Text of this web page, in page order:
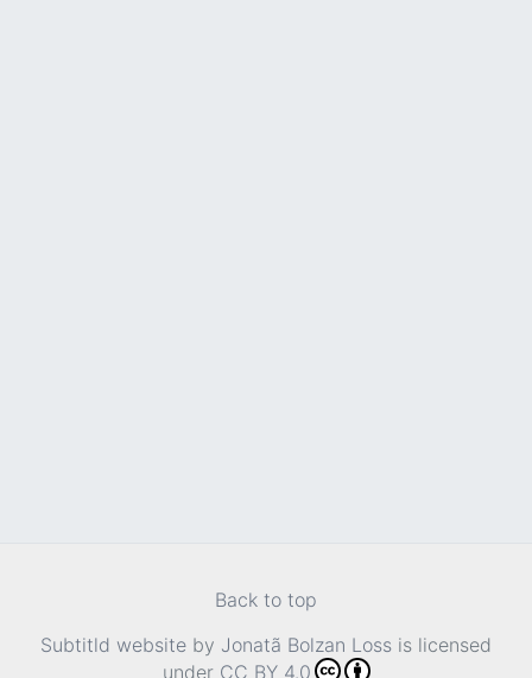
Back to top
Subtitld website by Jonatã Bolzan Loss is licensed
under CC BY 4.0